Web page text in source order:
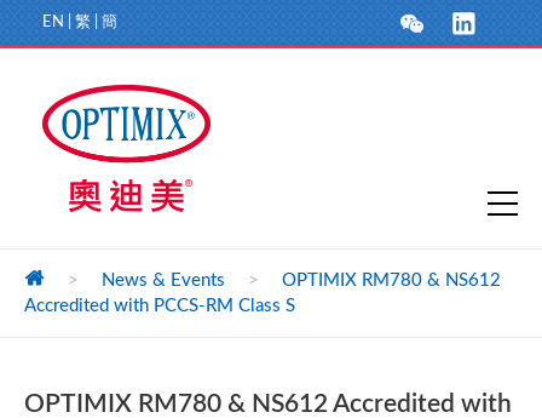
EN 繁 簡
> News & Events >
OPTIMIX RM780 & NS612
Accredited with PCCS-RM Class S
OPTIMIX RM780 & NS612 Accredited with